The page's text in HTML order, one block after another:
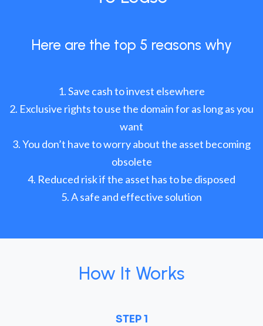
Here are the top 5 reasons why
Save cash to invest elsewhere
Exclusive rights to use the domain for as long as you
want
You don’t have to worry about the asset becoming
obsolete
Reduced risk if the asset has to be disposed
A safe and effective solution
How It Works
STEP 1